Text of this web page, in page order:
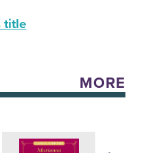
title
MORE